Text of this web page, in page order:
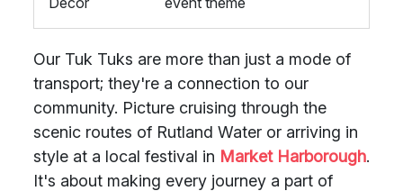
Our Tuk Tuks are more than just a mode of
transport; they're a connection to our
community. Picture cruising through the
scenic routes of Rutland Water or arriving in
style at a local festival in Market Harborough.
It's about making every journey a part of